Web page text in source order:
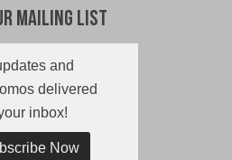
Mailing List
and
delivered
inbox!
Now